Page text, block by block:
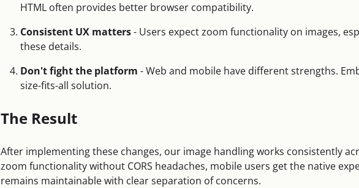
HTML often provides better browser compatibility.
Consistent UX matters- Users expect zoom functionality on images,
these details.
Don't fight the platform - Web and mobile have different strengths.
size-fits-all solution.
The Result
After implementing these changes, our image handling works consistently
zoom functionality without CORS headaches, mobile users get the native
remains maintainable with clear separation of concerns.